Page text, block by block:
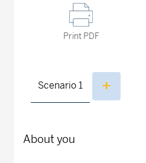
Print PDF
Scenario 1
About you